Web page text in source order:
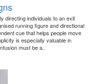
directing individuals to an exit
running figure and directional
cue that helps people move
is especially valuable in
must be a..